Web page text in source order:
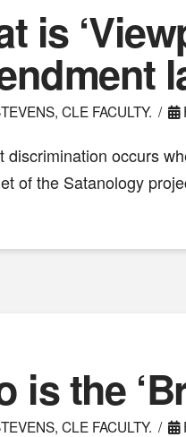
is
CLE FACULTY.
discrimination occurs
of the Satanology
is the
CLE FACULTY.